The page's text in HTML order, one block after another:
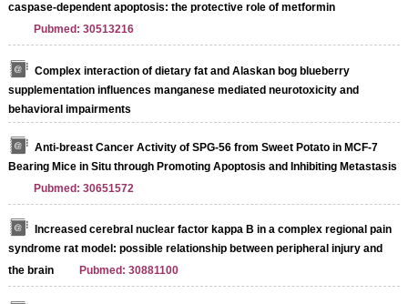
caspase-dependent apoptosis: the protective role of metformin
Pubmed: 30513216
Complex interaction of dietary fat and Alaskan bog blueberry
supplementation influences manganese mediated neurotoxicity and
behavioral impairments
Anti-breast Cancer Activity of SPG-56 from Sweet Potato in MCF-7
Bearing Mice in Situ through Promoting Apoptosis and Inhibiting Metastasis
Pubmed: 30651572
Increased cerebral nuclear factor kappa B in a complex regional pain
syndrome rat model: possible relationship between peripheral injury and
the brain
Pubmed: 30881100